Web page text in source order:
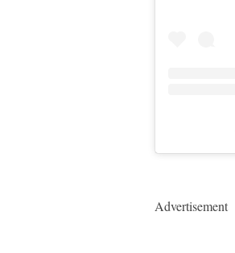
Advertisement